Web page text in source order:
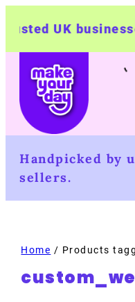
UK businesses
Handpicked by
sellers.
Home / Products